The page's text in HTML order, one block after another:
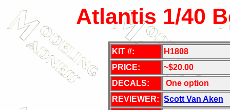
Atlantis 1/40
KIT #:
H1808
PRICE:
~$20.00
DECALS:
One option
REVIEWER: Scott Van Aken